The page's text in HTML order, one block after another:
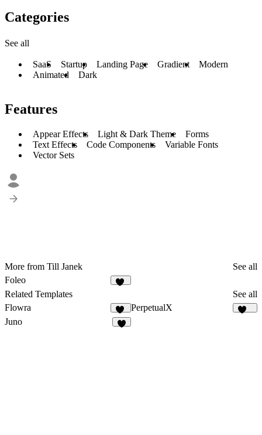
Categories
See all
SaaS Startup Landing Page Gradient
Modern
Animated
Dark
Features
Appear Effects Light & Dark Theme
Forms
Text Effects
Code Components
Variable Fonts
Vector Sets
More from Till Janek
See all
Foleo
Related Templates
See all
Flowra
17
PerpetualX
Juno